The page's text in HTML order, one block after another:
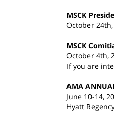
MSCK
October 24th,
MSCK
October 4th,
If you are
AMA
June 10-14,
Hyatt